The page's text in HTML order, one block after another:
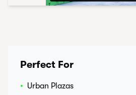
Perfect For
• Urban Plazas